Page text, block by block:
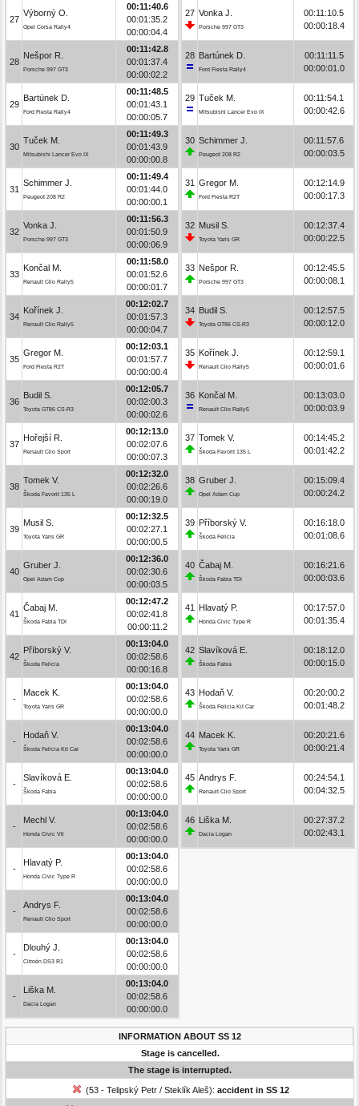
27
Výborný O.
Opel Corsa Rally4
00:11:40.6
00:01:35.2
00:00:04.4
28
Nešpor R.
Porsche 997 GT3
00:11:42.8
00:01:37.4
00:00:02.2
29
Bartúnek D.
Ford Fiesta Rally4
00:11:48.5
00:01:43.1
00:00:05.7
30
Tuček M.
Mitsubishi Lancer Evo IX
00:11:49.3
00:01:43.9
00:00:00.8
31
Schimmer J.
Peugeot 208 R2
00:11:49.4
00:01:44.0
00:00:00.1
32
Vonka J.
Porsche 997 GT3
00:11:56.3
00:01:50.9
00:00:06.9
33
Končal M.
Renault Clio Rally5
00:11:58.0
00:01:52.6
00:00:01.7
34
Kořínek J.
Renault Clio Rally5
00:12:02.7
00:01:57.3
00:00:04.7
35
Gregor M.
Ford Fiesta R2T
00:12:03.1
00:01:57.7
00:00:00.4
36
Budil S.
Toyota GT86 CS-R3
00:12:05.7
00:02:00.3
00:00:02.6
37
Hořejší R.
Renault Clio Sport
00:12:13.0
00:02:07.6
00:00:07.3
38
Tomek V.
Škoda Favorit 135 L
00:12:32.0
00:02:26.6
00:00:19.0
39
Musil S.
Toyota Yaris GR
00:12:32.5
00:02:27.1
00:00:00.5
40
Gruber J.
Opel Adam Cup
00:12:36.0
00:02:30.6
00:00:03.5
41
Čabaj M.
Škoda Fabia TDI
00:12:47.2
00:02:41.8
00:00:11.2
42
Příborský V.
Škoda Felicia
00:13:04.0
00:02:58.6
00:00:16.8
-
Macek K.
Toyota Yaris GR
00:13:04.0
00:02:58.6
00:00:00.0
-
Hodaň V.
Škoda Felicia Kit Car
00:13:04.0
00:02:58.6
00:00:00.0
-
Slavíková E.
Škoda Fabia
00:13:04.0
00:02:58.6
00:00:00.0
-
Mechl V.
Honda Civic Vti
00:13:04.0
00:02:58.6
00:00:00.0
-
Hlavatý P.
Honda Civic Type R
00:13:04.0
00:02:58.6
00:00:00.0
-
Andrys F.
Renault Clio Sport
00:13:04.0
00:02:58.6
00:00:00.0
-
Dlouhý J.
Citroën DS3 R1
00:13:04.0
00:02:58.6
00:00:00.0
-
Liška M.
Dacia Logan
00:13:04.0
00:02:58.6
00:00:00.0
27 Vonka J.
Porsche 997 GT3
00:11:10.5
00:00:18.4
28 Bartúnek D.
Ford Fiesta Rally4
00:11:11.5
00:00:01.0
29 Tuček M.
Mitsubishi Lancer Evo IX
00:11:54.1
00:00:42.6
30 Schimmer J.
Peugeot 208 R2
00:11:57.6
00:00:03.5
31 Gregor M.
Ford Fiesta R2T
00:12:14.9
00:00:17.3
32 Musil S.
Toyota Yaris GR
00:12:37.4
00:00:22.5
33 Nešpor R.
Porsche 997 GT3
00:12:45.5
00:00:08.1
34 Budil S.
Toyota GT86 CS-R3
00:12:57.5
00:00:12.0
35 Kořínek J.
Renault Clio Rally5
00:12:59.1
00:00:01.6
36 Končal M.
Renault Clio Rally5
00:13:03.0
00:00:03.9
37 Tomek V.
Škoda Favorit 135 L
00:14:45.2
00:01:42.2
38 Gruber J.
Opel Adam Cup
00:15:09.4
00:00:24.2
39 Příborský V.
Škoda Felicia
00:16:18.0
00:01:08.6
40 Čabaj M.
Škoda Fabia TDI
00:16:21.6
00:00:03.6
41 Hlavatý P.
Honda Civic Type R
00:17:57.0
00:01:35.4
42 Slavíková E.
Škoda Fabia
00:18:12.0
00:00:15.0
43 Hodaň V.
Škoda Felicia Kit Car
00:20:00.2
00:01:48.2
44 Macek K.
Toyota Yaris GR
00:20:21.6
00:00:21.4
45 Andrys F.
Renault Clio Sport
00:24:54.1
00:04:32.5
46 Liška M.
Dacia Logan
00:27:37.2
00:02:43.1
INFORMATION ABOUT SS 12
Stage is cancelled.
The stage is interrupted.
(53 - Telipský Petr / Steklík Aleš): accident in SS 12